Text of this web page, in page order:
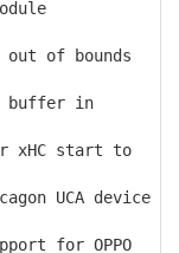
of bounds
in
start to
UCA device
for OPPO